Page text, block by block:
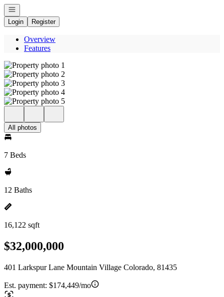
Open navigation
Login
Register
Overview
Features
All photos
7 Beds
12 Baths
16,122 sqft
$32,000,000
401 Larkspur Lane Mountain Village Colorado, 81435
Est. payment: $174,449/mo